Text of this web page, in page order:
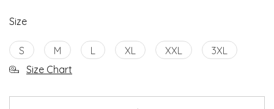
Size
S M L XL XXL
3XL
Size Chart